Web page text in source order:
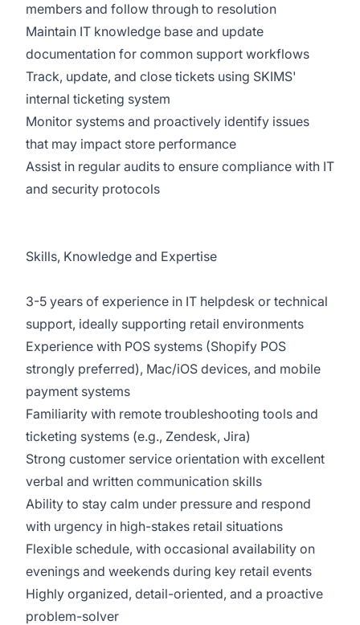
members and follow through to resolution
Maintain IT knowledge base and update
documentation for common support workflows
Track, update, and close tickets using SKIMS'
internal ticketing system
Monitor systems and proactively identify issues
that may impact store performance
Assist in regular audits to ensure compliance with IT
and security protocols
Skills, Knowledge and Expertise
3-5 years of experience in IT helpdesk or technical
support, ideally supporting retail environments
Experience with POS systems (Shopify POS
strongly preferred), Mac/iOS devices, and mobile
payment systems
Familiarity with remote troubleshooting tools and
ticketing systems (e.g., Zendesk, Jira)
Strong customer service orientation with excellent
verbal and written communication skills
Ability to stay calm under pressure and respond
with urgency in high-stakes retail situations
Flexible schedule, with occasional availability on
evenings and weekends during key retail events
Highly organized, detail-oriented, and a proactive
problem-solver